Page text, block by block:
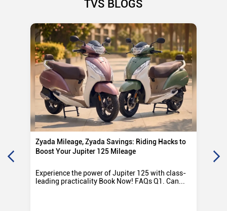
TVS BLOGS
Zyada Mileage, Zyada Savings: Riding Hacks to
Boost Your Jupiter 125 Mileage
Experience the power of Jupiter 125 with class-
leading practicality Book Now! FAQs Q1. Can...